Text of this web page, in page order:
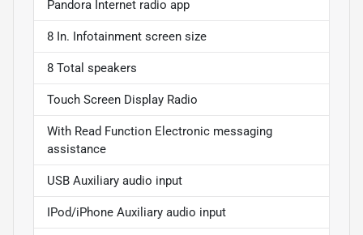
Pandora Internet radio app
8 In. Infotainment screen size
8 Total speakers
Touch Screen Display Radio
With Read Function Electronic messaging
assistance
USB Auxiliary audio input
IPod/iPhone Auxiliary audio input